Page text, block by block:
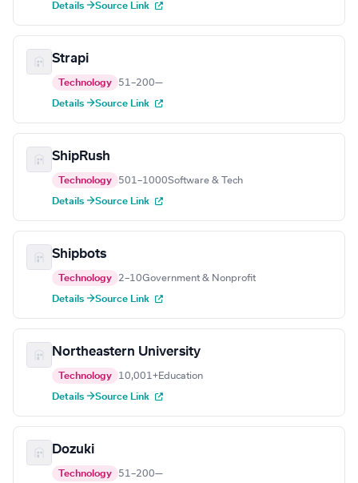
Details →Source Link
Strapi
Technology 51–200—
Details →Source Link
ShipRush
Technology 501–1000Software & Tech
Details →Source Link
Shipbots
Technology 2–10Government & Nonprofit
Details →Source Link
Northeastern University
Technology 10,001+Education
Details →Source Link
Dozuki
Technology 51–200—